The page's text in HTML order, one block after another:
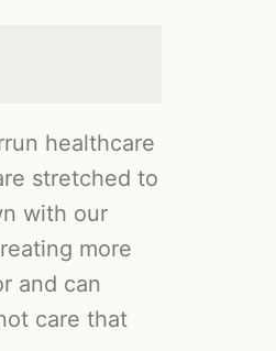
healthcare
stretched to
with our
more
and can
care that